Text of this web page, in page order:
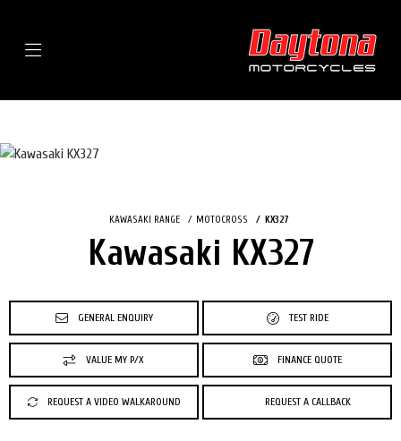
KAWASAKI RANGE MOTOCROSS KX327
Kawasaki KX327
GENERAL ENQUIRY TEST RIDE
VALUE MY P/X FINANCE QUOTE
REQUEST A VIDEO WALKAROUND REQUEST A CALLBACK